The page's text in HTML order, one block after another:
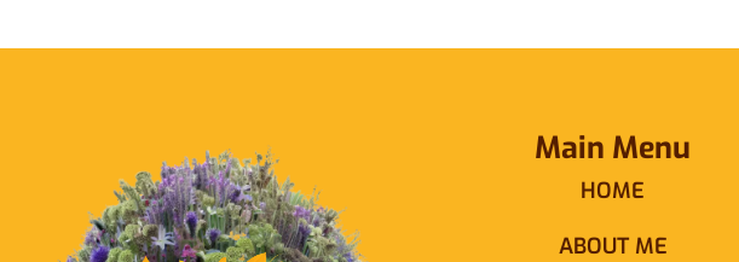
Main Menu
HOME
ABOUT ME